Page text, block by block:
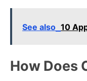
See also 10
How Does